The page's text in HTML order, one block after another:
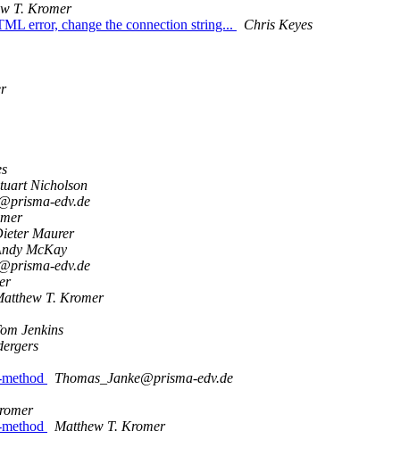
T. Kromer
error, change the connection string...
Chris Keyes
Nicholson
edv.de
Maurer
McKay
edv.de
T. Kromer
Jenkins
Thomas_Janke@prisma-edv.de
Matthew T. Kromer